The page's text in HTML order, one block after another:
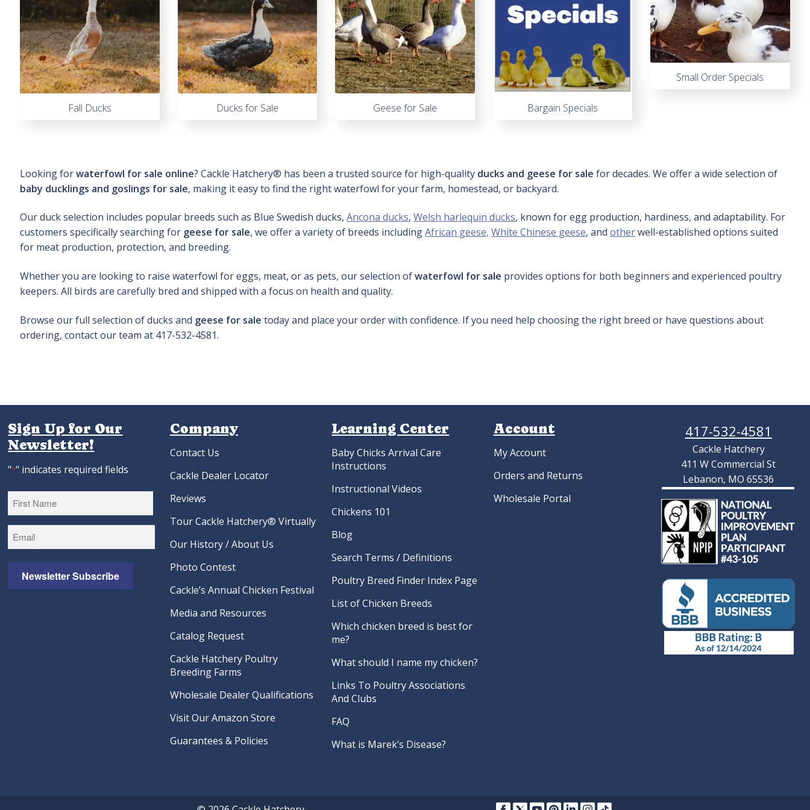
Fall Ducks Ducks for Sale Geese for Sale Bargain Specials
Small Order Specials
Looking forwaterfowl for sale online? Cackle Hatchery® has been a trusted source for high-quality ducks and geese for sale for decades. We offer a wide selection of
baby ducklings and goslings for sale, making it easy to find the right waterfowl for your farm, homestead, or backyard.
Our duck selection includes popular breeds such as Blue Swedish ducks,Ancona ducks,Welsh harlequin ducks, known for egg production, hardiness, and adaptability. For
customers specifically searching for geese for sale, we offer a variety of breeds includingAfrican geese, White Chinese geese, andotherwell-established options suited
for meat production, protection, and breeding.
Whether you are looking to raise waterfowl for eggs, meat, or as pets, our selection ofwaterfowl for sale provides options for both beginners and experienced poultry
keepers. All birds are carefully bred and shipped with a focus on health and quality.
Browse our full selection of ducks and geese for sale today and place your order with confidence. If you need help choosing the right breed or have questions about
ordering, contact our team at 417-532-4581.
Sign Up for Our
Newsletter!
"*" indicates required fields
First
Newsletter Subscribe
Company
Contact Us
Cackle Dealer Locator
Reviews
Tour Cackle Hatchery® Virtually
Our History / About Us
Photo Contest
Cackle’s Annual Chicken Festival
Media and Resources
Catalog Request
Cackle Hatchery Poultry
Breeding Farms
Wholesale Dealer Qualifications
Visit Our Amazon Store
Guarantees & Policies
Learning Center
Baby Chicks Arrival Care
Instructions
Instructional Videos
Chickens 101
Blog
Search Terms / Definitions
Poultry Breed Finder Index Page
List of Chicken Breeds
Which chicken breed is best for
me?
What should I name my chicken?
Links To Poultry Associations
And Clubs
FAQ
What is Marek’s Disease?
Account
My Account
Orders and Returns
Wholesale Portal
417-532-4581
Cackle Hatchery
411 W Commercial St
Lebanon, MO 65536